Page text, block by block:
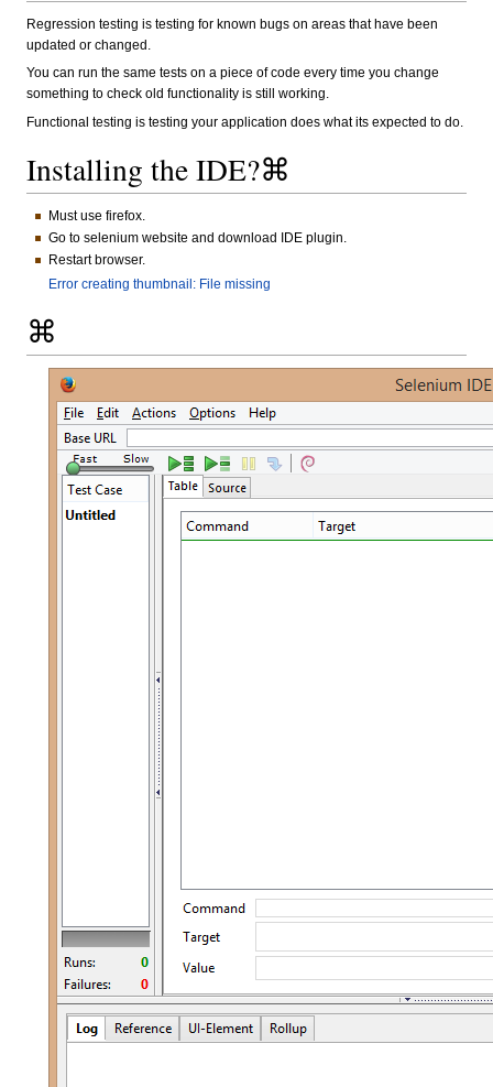
Regression testing is testing for known bugs on areas that have been
updated or changed.
You can run the same tests on a piece of code every time you change
something to check old functionality is still working.
Functional testing is testing your application does what its expected to do.
Installing the IDE?⌘
Must use firefox.
Go to selenium website and download IDE plugin.
Restart browser.
Error creating thumbnail: File missing
⌘